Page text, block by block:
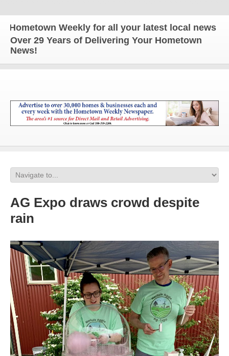
Weekly for all your latest local news and
Over 29 Years of Delivering Your Hometown
News!
AG Expo draws crowd despite
rain